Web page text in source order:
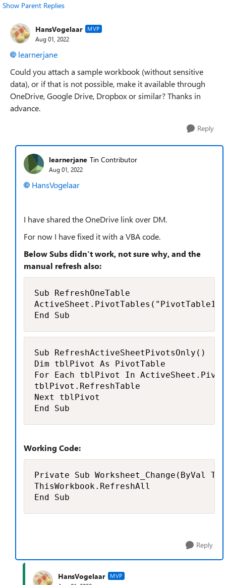
Show Parent Replies
HansVogelaar MVP
Aug 01, 2022
learnerjane
Could you attach a sample workbook (without sensitive
data), or if that is not possible, make it available through
OneDrive, Google Drive, Dropbox or similar? Thanks in
advance.
Reply
learnerjane Tin Contributor
Aug 01, 2022
HansVogelaar
I have shared the OneDrive link over DM.
For now I have fixed it with a VBA code.
Below Subs didn't work, not sure why, and the
manual refresh also:
Sub RefreshOneTable
End Sub
Sub RefreshActiveSheetPivotsOnly()
Dim tblPivot As PivotTable
For Each tblPivot In
tblPivot.RefreshTable
Next tblPivot
End Sub
Working Code:
Private Sub Worksheet_Change(ByVal
ThisWorkbook.RefreshAll
End Sub
Reply
HansVogelaar MVP